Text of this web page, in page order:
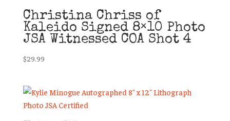
Christina Chriss of
Kaleido Signed 8×10 Photo
JSA Witnessed COA Shot 4
$29.99